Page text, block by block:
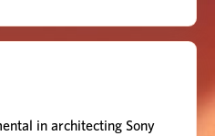
in architecting Sony